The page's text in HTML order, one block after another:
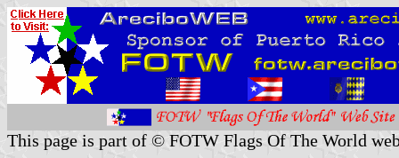
This page is part of © FOTW Flags Of The World